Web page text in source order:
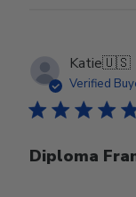
Katie🇺🇸
Verified
Diploma